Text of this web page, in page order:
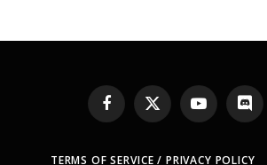
Facebook
X
(Twitter)
YouTube
TERMS OF SERVICE / PRIVACY POLICY